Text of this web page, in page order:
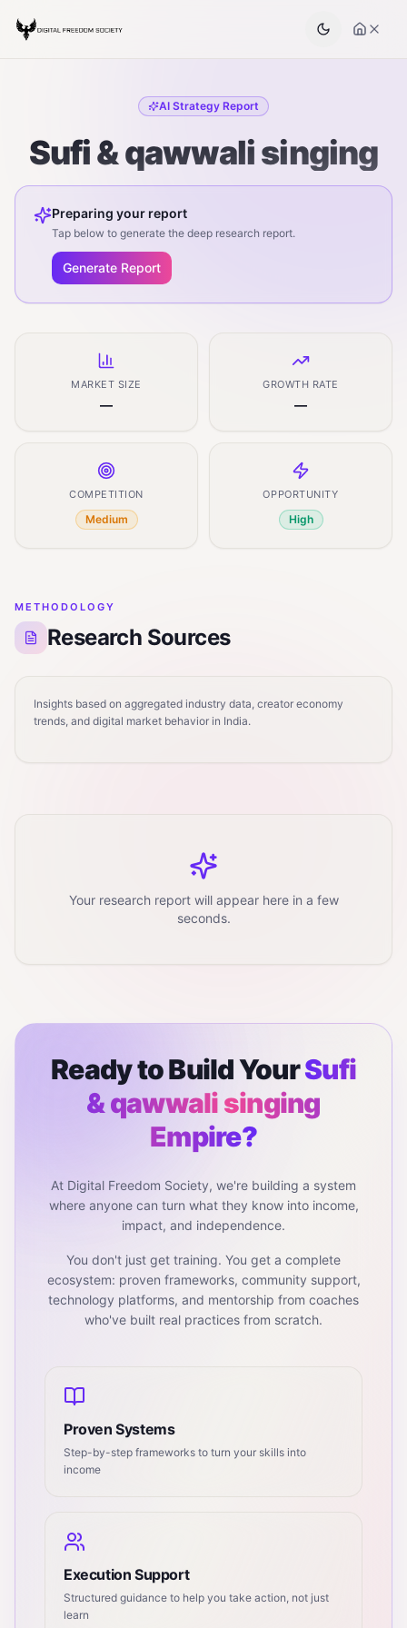
AI Strategy Report
Sufi & qawwali singing
Preparing your report
Tap below to generate the deep research report.
Generate Report
MARKET SIZE
—
GROWTH RATE
—
COMPETITION
Medium
OPPORTUNITY
High
METHODOLOGY
Research Sources
Insights based on aggregated industry data, creator economy
trends, and digital market behavior in India.
Your research report will appear here in a few
seconds.
Ready to Build YourSufi
& qawwali singing
Empire?
At Digital Freedom Society, we're building a system
where anyone can turn what they know into income,
impact, and independence.
You don't just get training. You get a complete
ecosystem: proven frameworks, community support,
technology platforms, and mentorship from coaches
who've built real practices from scratch.
Proven Systems
Step-by-step frameworks to turn your skills into
income
Execution Support
Structured guidance to help you take action, not just
learn